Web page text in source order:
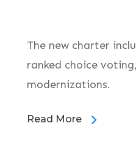
The new charter
ranked choice
modernizations.
Read More